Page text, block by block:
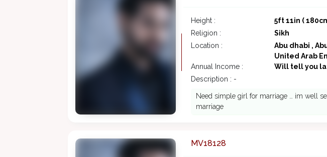
Height : 5ft 11in (
Religion :
Sikh
Location :
Abu dhabi ,
United Arab
Annual Income : Will tell you
Description : -
Need simple girl for marriage … im well
marriage
MV18128